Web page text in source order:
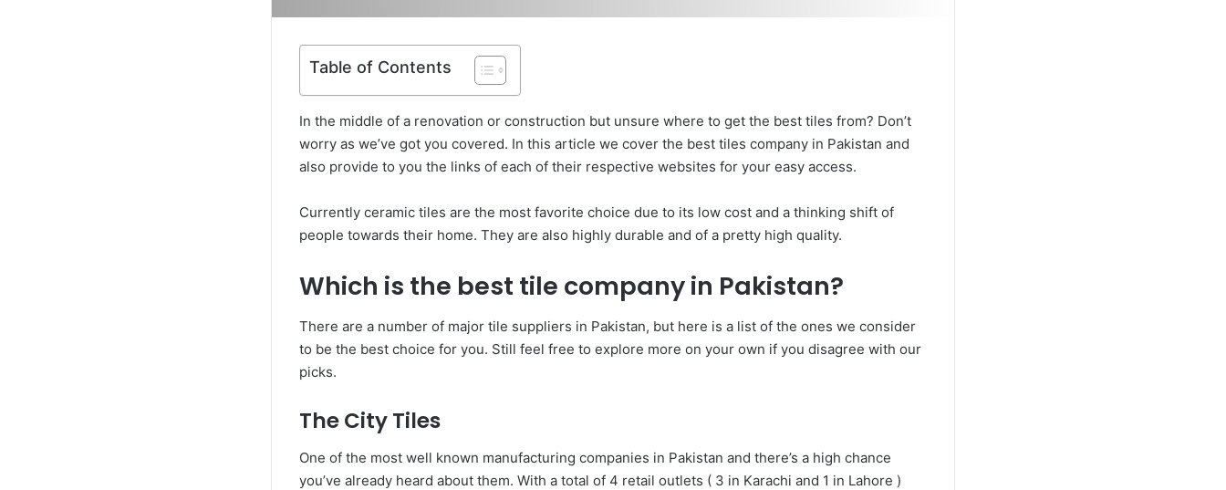
Table of Contents
In the middle of a renovation or construction but unsure where to get the best tiles from? Don’t
worry as we’ve got you covered. In this article we cover the best tiles company in Pakistan and
also provide to you the links of each of their respective websites for your easy access.
Currently ceramic tiles are the most favorite choice due to its low cost and a thinking shift of
people towards their home. They are also highly durable and of a pretty high quality.
Which is the best tile company in Pakistan?
There are a number of major tile suppliers in Pakistan, but here is a list of the ones we consider
to be the best choice for you. Still feel free to explore more on your own if you disagree with our
picks.
The City Tiles
One of the most well known manufacturing companies in Pakistan and there’s a high chance
you’ve already heard about them. With a total of 4 retail outlets ( 3 in Karachi and 1 in Lahore )